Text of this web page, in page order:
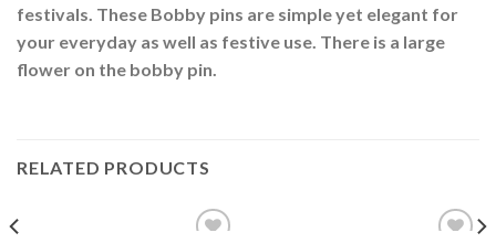
festivals. These Bobby pins are simple yet elegant for
your everyday as well as festive use. There is a large
flower on the bobby pin.
RELATED PRODUCTS